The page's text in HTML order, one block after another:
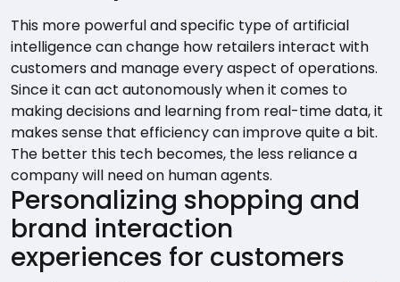
This more powerful and specific type of artificial
intelligence can change how retailers interact with
customers and manage every aspect of operations.
Since it can act autonomously when it comes to
making decisions and learning from real-time data, it
makes sense that efficiency can improve quite a bit.
The better this tech becomes, the less reliance a
company will need on human agents.
Personalizing shopping and
brand interaction
experiences for customers